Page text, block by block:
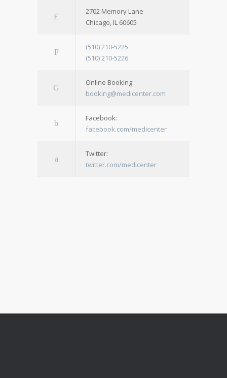
2702 Memory Lane
Chicago, IL 60605
(510) 210-5225
(510) 210-5226
Online Booking:
booking@medicenter.com
Facebook:
facebook.com/medicenter
Twitter:
twitter.com/medicenter